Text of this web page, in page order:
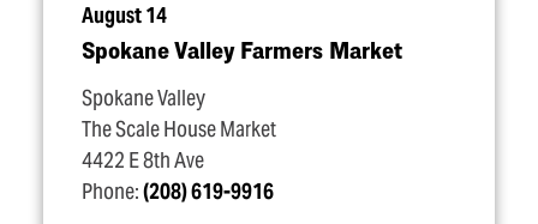
August 14
Spokane Valley Farmers Market
Spokane Valley
The Scale House Market
4422 E 8th Ave
Phone:(208) 619-9916